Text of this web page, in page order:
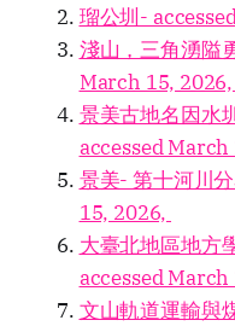
瑠公圳-
淺山，三角湧隘
March 15, 2026,
景美古地名因水
accessed
景美- 第十河川
15, 2026,
大臺北地區地方
accessed
文山軌道運輸與